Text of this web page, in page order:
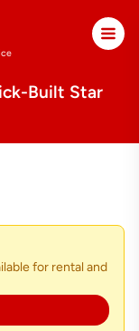
Built Star
for rental and